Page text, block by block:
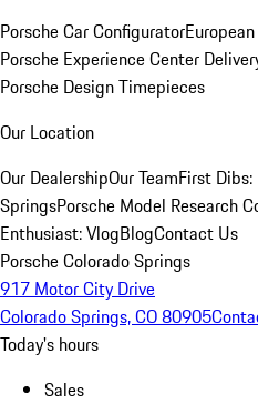
Porsche Car Configurator
Porsche Experience Center
Porsche Design Timepieces
Our Location
Our DealershipOur TeamFirst
SpringsPorsche Model Research
Enthusiast: VlogBlogContact Us
Porsche Colorado Springs
917 Motor City Drive
Colorado Springs, CO 80905
Today's hours
Sales